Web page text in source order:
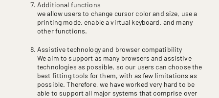
Additional functions
we allow users to change cursor color and size, use a
printing mode, enable a virtual keyboard, and many
other functions.
Assistive technology and browser compatibility
We aim to support as many browsers and assistive
technologies as possible, so our users can choose the
best fitting tools for them, with as few limitations as
possible. Therefore, we have worked very hard to be
able to support all major systems that comprise over